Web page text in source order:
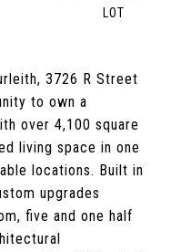
3726 R Street
to own a
over 4,100 square
living space in one
locations. Built in
upgrades
five and one half